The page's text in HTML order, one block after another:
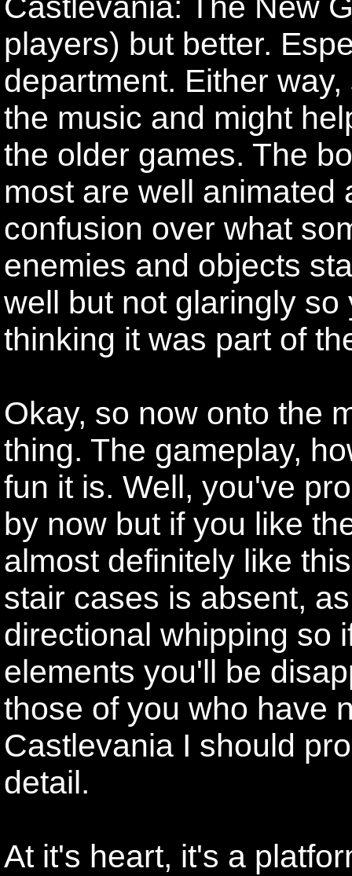
players) but better.
department. Either
the music and might
the older games. The
most are well animated
confusion over what
enemies and objects
well but not glaringly
thinking it was part of
Okay, so now onto the
thing. The gameplay,
fun it is. Well, you've
by now but if you like
almost definitely like
stair cases is absent,
directional whipping so
elements you'll be
those of you who have
Castlevania I should
detail.
At it's heart, it's a